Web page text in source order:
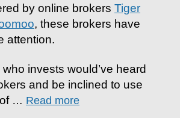
by online brokers Tiger
, these brokers have
attention.
invests would’ve heard
and be inclined to use
… Read more